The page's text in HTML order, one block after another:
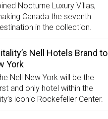
Nocturne Luxury Villas,
Canada the seventh
in the collection.
Nell Hotels Brand to
York
Nell New York will be the
and only hotel within the
iconic Rockefeller Center.